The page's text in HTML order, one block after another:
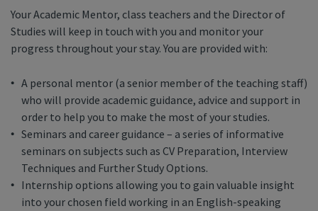
Your Academic Mentor, class teachers and the Director of
Studies will keep in touch with you and monitor your
progress throughout your stay. You are provided with:
A personal mentor (a senior member of the teaching staff)
who will provide academic guidance, advice and support in
order to help you to make the most of your studies.
Seminars and career guidance – a series of informative
seminars on subjects such as CV Preparation, Interview
Techniques and Further Study Options.
Internship options allowing you to gain valuable insight
into your chosen field working in an English-speaking